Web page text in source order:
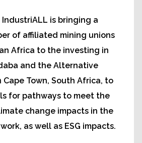
IndustriALL is bringing a
of affiliated mining unions
Africa to the investing in
and the Alternative
Cape Town, South Africa, to
for pathways to meet the
change impacts in the
as well as ESG impacts.